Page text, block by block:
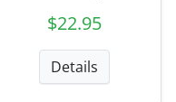
$22.95
Details